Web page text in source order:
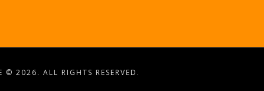
© 2026. ALL RIGHTS RESERVED.